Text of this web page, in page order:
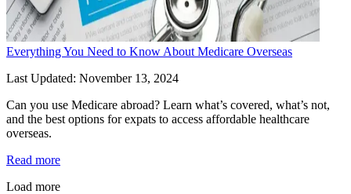
Everything You Need to Know About Medicare Overseas
Last Updated: November 13, 2024
Can you use Medicare abroad? Learn what’s covered, what’s not,
and the best options for expats to access affordable healthcare
overseas.
Read more
Load more